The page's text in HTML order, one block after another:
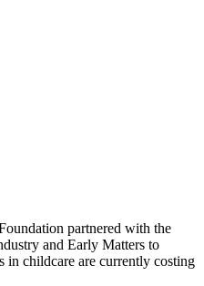
partnered with the
and Early Matters to
in childcare are currently costing